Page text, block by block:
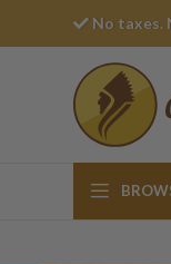
No taxes.